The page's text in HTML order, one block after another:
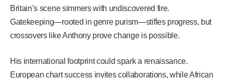
Britain’s scene simmers with undiscovered fire.
Gatekeeping—rooted in genre purism—stifles progress, but
crossovers like Anthony prove change is possible.
His international footprint could spark a renaissance.
European chart success invites collaborations, while African